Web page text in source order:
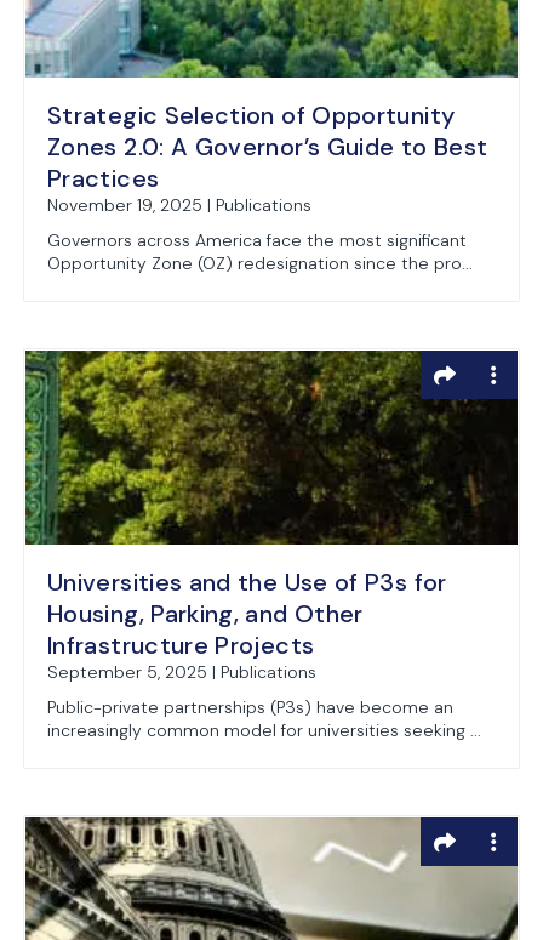
Strategic Selection of Opportunity
Zones 2.0: A Governor’s Guide to Best
Practices
November 19, 2025 | Publications
Governors across America face the most significant
Opportunity Zone (OZ) redesignation since the pro...
Universities and the Use of P3s for
Housing, Parking, and Other
Infrastructure Projects
September 5, 2025 | Publications
Public-private partnerships (P3s) have become an
increasingly common model for universities seeking ...